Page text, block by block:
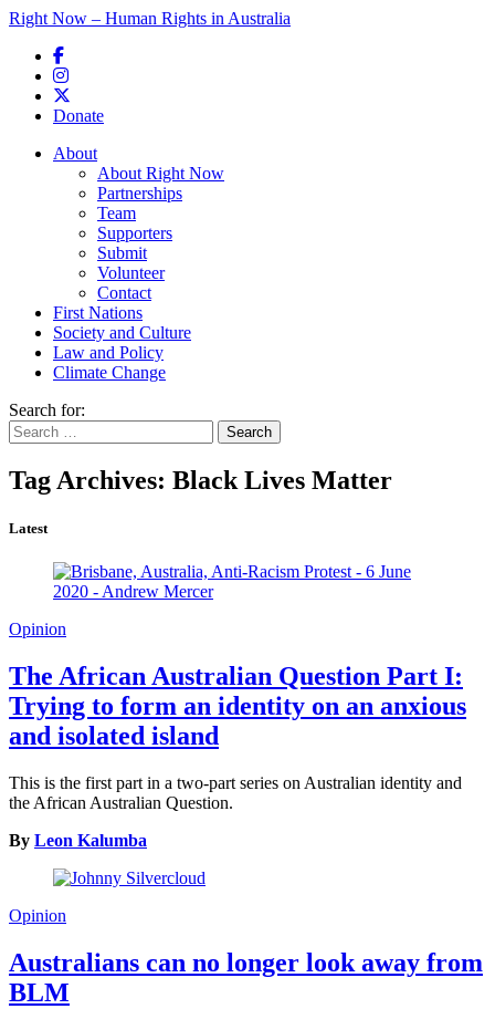
Right Now – Human Rights in Australia
Donate
Main menu
About
About Right Now
Partnerships
Team
Supporters
Submit
Volunteer
Contact
First Nations
Society and Culture
Law and Policy
Climate Change
Search for:
Tag Archives: Black Lives Matter
Latest
Opinion
The African Australian Question Part I:
Trying to form an identity on an anxious
and isolated island
This is the first part in a two-part series on Australian identity and
the African Australian Question.
By Leon Kalumba
Opinion
Australians can no longer look away from
BLM